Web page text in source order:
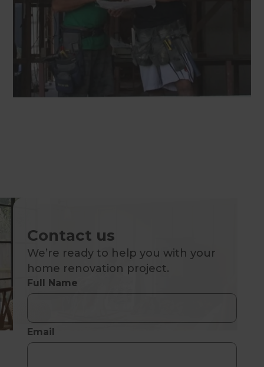
Contact us
We’re ready to help you with your
home renovation project.
Full Name
Email